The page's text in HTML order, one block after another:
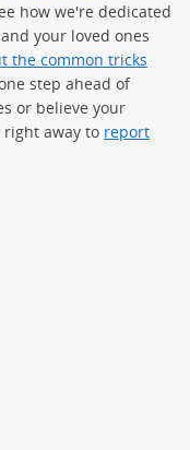
how we're dedicated
your loved ones
the common tricks
step ahead of
or believe your
right away to report